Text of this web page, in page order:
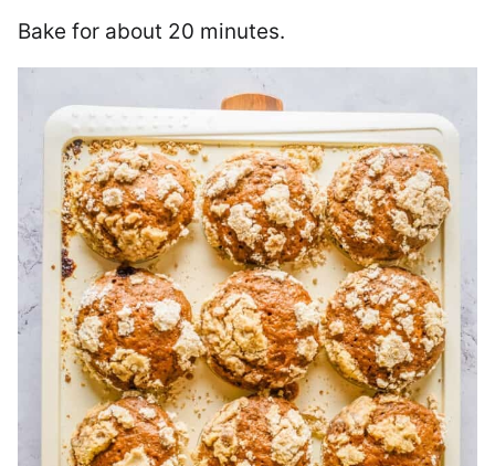
Bake for about 20 minutes.